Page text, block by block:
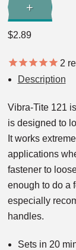
Increase
Quantity:
+
$2.89
2
Description
Vibra-Tite 121
is designed to
It works
applications
fastener to
enough to do a
especially
handles.
Sets in 20